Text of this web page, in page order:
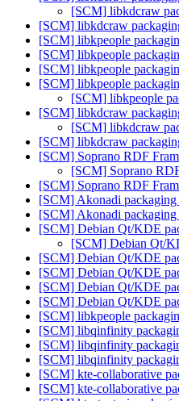
[SCM] libkdcraw
[SCM] libkdcraw
[SCM] libkpeople
[SCM] libkpeople
[SCM] libkpeople
[SCM] libkpeople
[SCM] libkpeople
[SCM] libkdcraw
[SCM] libkdcraw
[SCM] libkdcraw
[SCM] Soprano RDF
[SCM] Soprano
[SCM] Soprano RDF
[SCM] Akonadi packaging
[SCM] Akonadi packaging
[SCM] Debian Qt/KDE
[SCM] Debian Qt/
[SCM] Debian Qt/KDE
[SCM] Debian Qt/KDE
[SCM] Debian Qt/KDE
[SCM] Debian Qt/KDE
[SCM] libkpeople
[SCM] libqinfinity
[SCM] libqinfinity
[SCM] libqinfinity
[SCM] kte-collaborative
[SCM] kte-collaborative